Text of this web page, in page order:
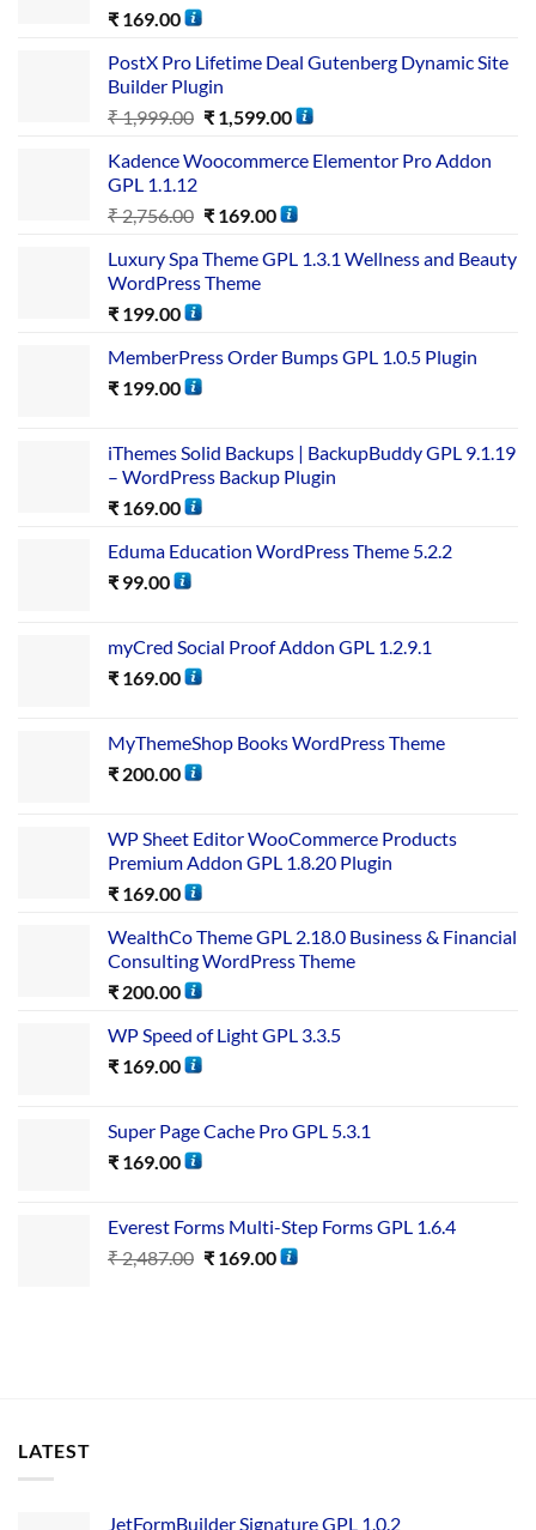
₹ 169.00
PostX Pro Lifetime Deal Gutenberg Dynamic Site
Builder Plugin
₹1,999.00 ₹1,599.00
Kadence Woocommerce Elementor Pro Addon
GPL 1.1.12
₹2,756.00 ₹169.00
Luxury Spa Theme GPL 1.3.1 Wellness and Beauty
WordPress Theme
₹ 199.00
MemberPress Order Bumps GPL 1.0.5 Plugin
₹ 199.00
iThemes Solid Backups | BackupBuddy GPL 9.1.19
– WordPress Backup Plugin
₹ 169.00
Eduma Education WordPress Theme 5.2.2
₹ 99.00
myCred Social Proof Addon GPL 1.2.9.1
₹ 169.00
MyThemeShop Books WordPress Theme
₹ 200.00
WP Sheet Editor WooCommerce Products
Premium Addon GPL 1.8.20 Plugin
₹ 169.00
WealthCo Theme GPL 2.18.0 Business & Financial
Consulting WordPress Theme
₹ 200.00
WP Speed of Light GPL 3.3.5
₹ 169.00
Super Page Cache Pro GPL 5.3.1
₹ 169.00
Everest Forms Multi-Step Forms GPL 1.6.4
₹2,487.00 ₹169.00
LATEST
JetFormBuilder Signature GPL 1.0.2